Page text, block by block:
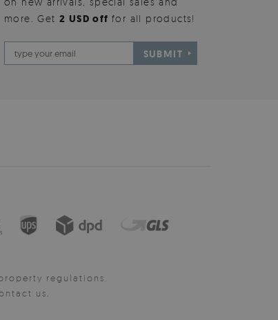
more. Get2 USD offfor all products!
SUBMIT
regulations.
us.